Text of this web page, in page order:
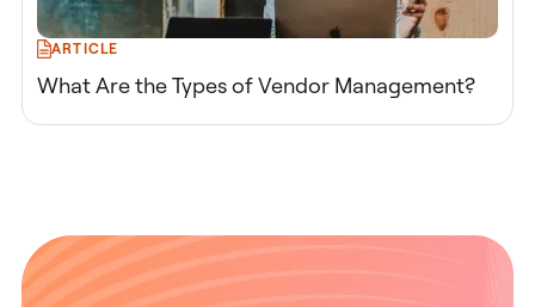
ARTICLE
What Are the Types of Vendor Management?